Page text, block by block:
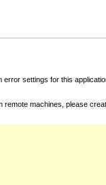
settings for this
machines, please